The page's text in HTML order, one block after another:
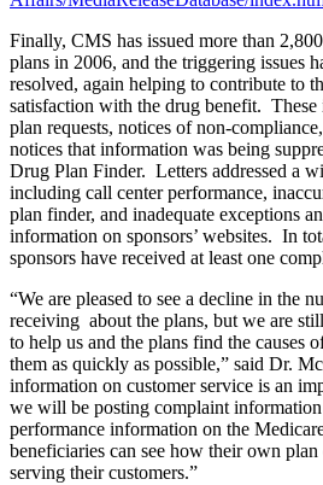
Finally, CMS has issued more than
plans in 2006, and the triggering issues
resolved, again helping to contribute to
satisfaction with the drug benefit.
plan requests, notices of non-
notices that information was being
Drug Plan Finder. Letters addressed a
including call center performance,
plan finder, and inadequate exceptions
information on sponsors’ websites. In
sponsors have received at least one
“We are pleased to see a decline in the
receiving about the plans, but we are
to help us and the plans find the causes
them as quickly as possible,” said Dr.
information on customer service is an
we will be posting complaint
performance information on the
beneficiaries can see how their own
serving their customers.”